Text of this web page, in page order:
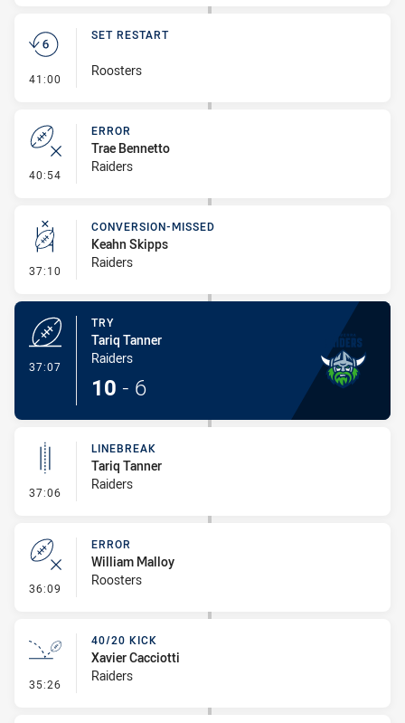
41:00 - Set Restart
SET RESTART
Roosters
40:54 - Error
ERROR
Trae Bennetto
Raiders
37:10 - Conversion-Missed
CONVERSION-MISSED
Keahn Skipps
Raiders
37:07
TRY
Tariq Tanner
Raiders
10 - 6
37:06 - Linebreak
LINEBREAK
Tariq Tanner
Raiders
36:09 - Error
ERROR
William Malloy
Roosters
35:26 - 40/20 Kick
40/20 KICK
Xavier Cacciotti
Raiders